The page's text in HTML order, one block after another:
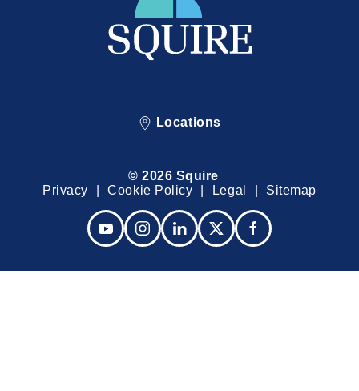
Locations
© 2026 Squire
Privacy
Cookie Policy Legal Sitemap